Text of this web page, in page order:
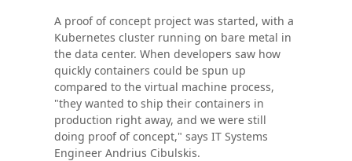
A proof of concept project was started, with a
Kubernetes cluster running on bare metal in
the data center. When developers saw how
quickly containers could be spun up
compared to the virtual machine process,
"they wanted to ship their containers in
production right away, and we were still
doing proof of concept," says IT Systems
Engineer Andrius Cibulskis.